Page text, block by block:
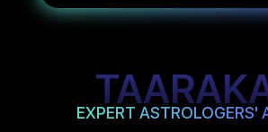
EXPERT ASTROLOGERS'